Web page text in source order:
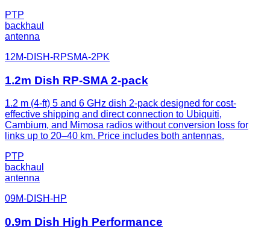
PTP
backhaul
antenna
12M-DISH-RPSMA-2PK
1.2m Dish RP-SMA 2-pack
1.2 m (4-ft) 5 and 6 GHz dish 2-pack designed for cost-
effective shipping and direct connection to Ubiquiti,
Cambium, and Mimosa radios without conversion loss for
links up to 20–40 km. Price includes both antennas.
PTP
backhaul
antenna
09M-DISH-HP
0.9m Dish High Performance